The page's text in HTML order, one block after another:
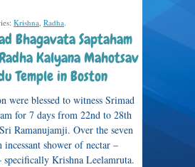
Krishna, Radha.
Bhagavata Saptaham
Kalyana Mahotsav
Temple in Boston
were blessed to witness Srimad
for 7 days from 22nd to 28th
Ramanujamji. Over the seven
incessant shower of nectar –
specifically Krishna Leelamruta.